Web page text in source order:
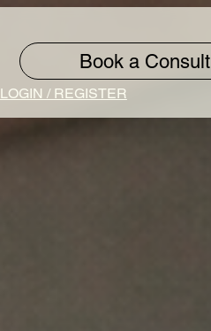
Book a Consult
LOGIN / REGISTER